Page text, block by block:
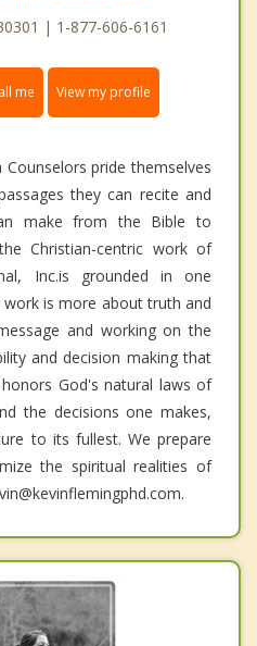
| 1-877-606-6161
me View my profile
pride themselves
they can recite and
make from the Bible to
Christian-centric work of
Inc.is grounded in one
is more about truth and
and working on the
and decision making that
God's natural laws of
the decisions one makes,
to its fullest. We prepare
the spiritual realities of